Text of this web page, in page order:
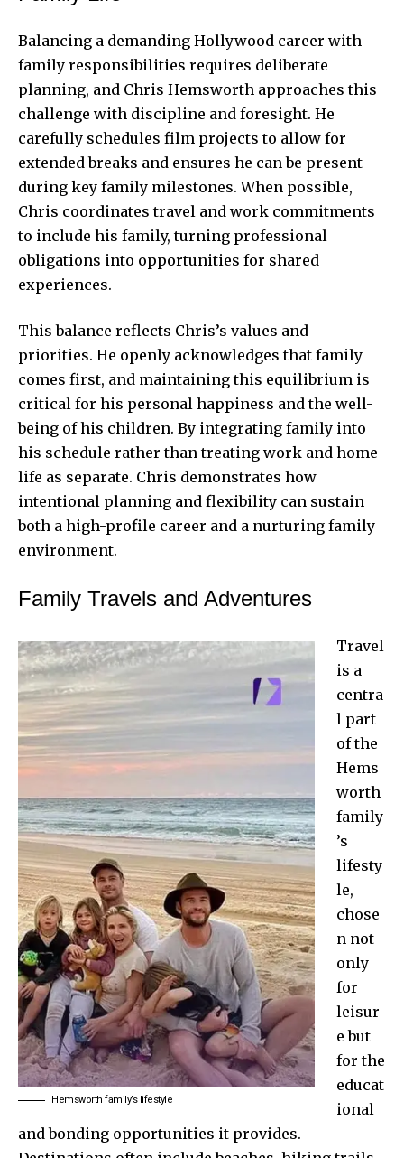
Balancing a demanding Hollywood career with
family responsibilities requires deliberate
planning, and Chris Hemsworth approaches this
challenge with discipline and foresight. He
carefully schedules film projects to allow for
extended breaks and ensures he can be present
during key family milestones. When possible,
Chris coordinates travel and work commitments
to include his family, turning professional
obligations into opportunities for shared
experiences.
This balance reflects Chris’s values and
priorities. He openly acknowledges that family
comes first, and maintaining this equilibrium is
critical for his personal happiness and the well-
being of his children. By integrating family into
his schedule rather than treating work and home
life as separate. Chris demonstrates how
intentional planning and flexibility can sustain
both a high-profile career and a nurturing family
environment.
Family Travels and Adventures
Hemsworth family’s lifestyle
Travel
is a
centra
l part
of the
Hems
worth
family
’s
lifesty
le,
chose
n not
only
for
leisur
e but
for the
educat
ional
and bonding opportunities it provides.